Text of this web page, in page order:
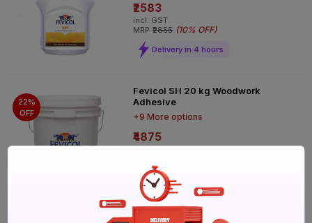
₹2583
incl. GST
MRP ₹2855 (10% OFF)
Delivery in 4 hours
22%
OFF
Fevicol SH 20 kg Woodwork
Adhesive
+9 More options
₹4875
Delivery in 4 hours
Fevicol SH 250 g Woodwork